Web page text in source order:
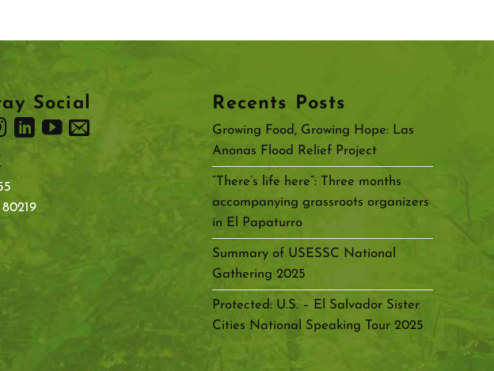
Social Recents Posts
Growing Food, Growing Hope: Las
Anonas Flood Relief Project
“There’s life here”: Three months
accompanying grassroots organizers
in El Papaturro
Summary of USESSC National
Gathering 2025
Protected: U.S. – El Salvador Sister
Cities National Speaking Tour 2025